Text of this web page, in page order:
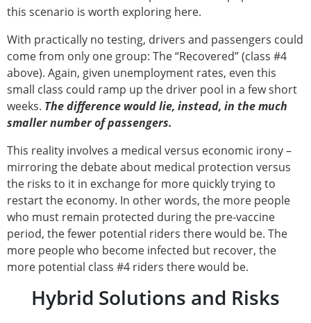
this scenario is worth exploring here.
With practically no testing, drivers and passengers could
come from only one group: The “Recovered” (class #4
above). Again, given unemployment rates, even this
small class could ramp up the driver pool in a few short
weeks. The difference would lie, instead, in the much
smaller number of passengers.
This reality involves a medical versus economic irony –
mirroring the debate about medical protection versus
the risks to it in exchange for more quickly trying to
restart the economy. In other words, the more people
who must remain protected during the pre-vaccine
period, the fewer potential riders there would be. The
more people who become infected but recover, the
more potential class #4 riders there would be.
Hybrid Solutions and Risks